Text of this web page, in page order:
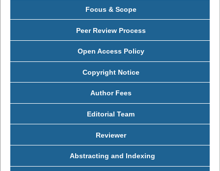
Focus & Scope
Peer Review Process
Open Access Policy
Copyright Notice
Author Fees
Editorial Team
Reviewer
Abstracting and Indexing